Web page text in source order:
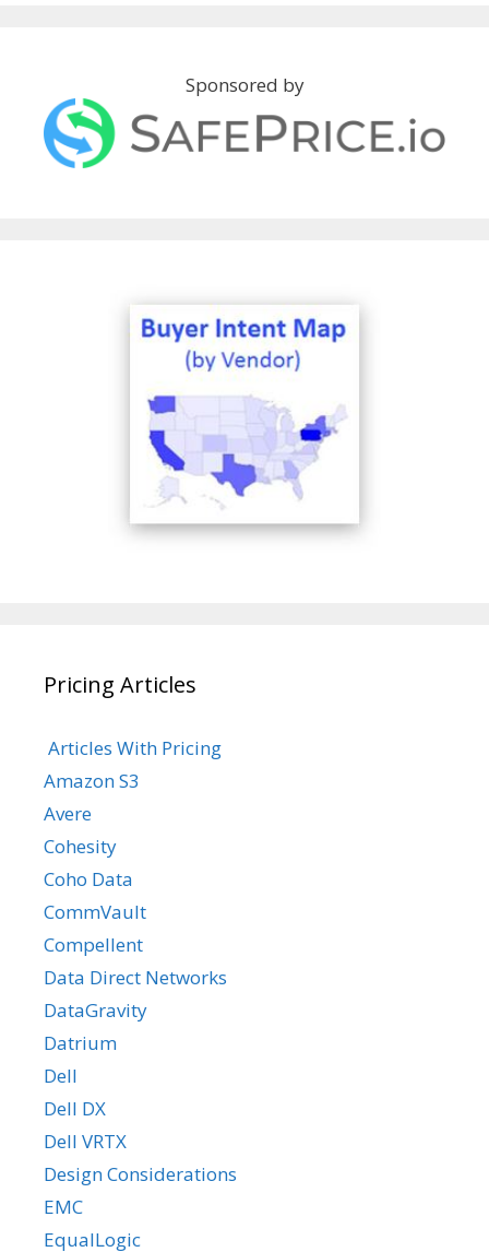
Sponsored by
Pricing Articles
Articles With Pricing
Amazon S3
Avere
Cohesity
Coho Data
CommVault
Compellent
Data Direct Networks
DataGravity
Datrium
Dell
Dell DX
Dell VRTX
Design Considerations
EMC
EqualLogic